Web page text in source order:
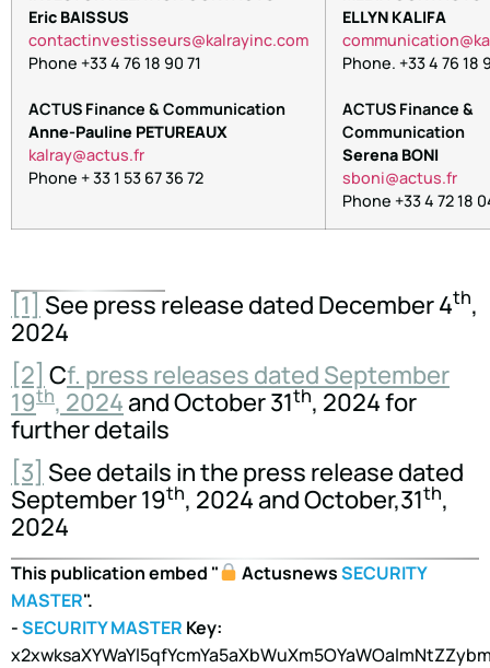
Eric BAISSUS
moc.c
niyar
lak@s
ruess
itsev
nitca
tnoc
Phone +33 4 76 18 90 71
ACTUS Finance & Communication
Anne-Pauline PETUREAUX
rf.su
tca@y
arlak
Phone + 33 1 53 67 36 72
ELLYN KALIFA
oitac
inumm
oc
Phone. +33 4 76 18
ACTUS Finance &
Communication
Serena BONI
rf.su
tca@i
nobs
Phone +33 4 72 18
[1] See press release dated December 4th,
2024
[2] Cf. press releases dated September
19th, 2024 and October 31th, 2024 for
further details
[3] See details in the press release dated
September 19th, 2024 and October,31th,
2024
This publication embed " ActusnewsSECURITY
MASTER".
-SECURITY MASTER Key: